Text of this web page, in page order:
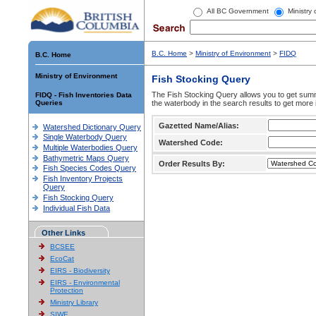
All BC Government Ministry
B.C. Home
Ministry of Environment
FIDQ - Fish Inventories Data
Queries
Watershed Dictionary Query
Single Waterbody Query
Multiple Waterbodies Query
Bathymetric Maps Query
Fish Species Codes Query
Fish Inventory Projects
Query
Fish Stocking Query
Individual Fish Data
Other Links
BCSEE
EcoCat
EIRS - Biodiversity
EIRS - Environmental
Protection
Ministry Library
SIWE
B.C. Home > Ministry of Environment > FIDQ
Fish Stocking Query
The Fish Stocking Query allows you to get
the waterbody in the search results to get more
Gazetted Name/Alias:
Watershed Code:
Order Results By: